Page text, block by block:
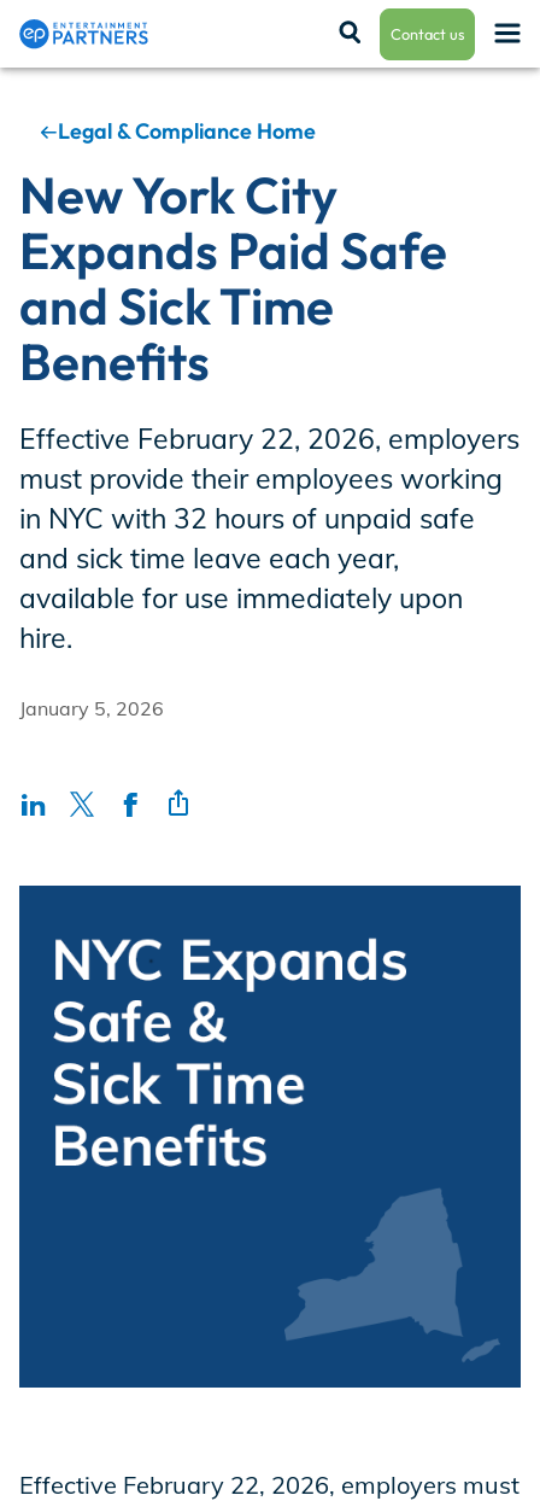
Contact us
Payroll & Residuals
Production Finance
Production Management
Enterprise Hub
Incentives
EP Now
Store
Legal & Compliance Home
New York City
Expands Paid Safe
and Sick Time
Benefits
Effective February 22, 2026, employers
must provide their employees working
in NYC with 32 hours of unpaid safe
and sick time leave each year,
available for use immediately upon
hire.
January 5, 2026
Effective February 22, 2026, employers must